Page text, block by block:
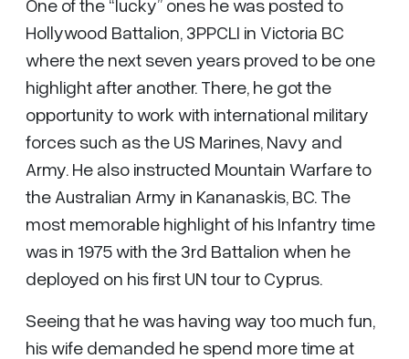
One of the “lucky” ones he was posted to
Hollywood Battalion, 3PPCLI in Victoria BC
where the next seven years proved to be one
highlight after another. There, he got the
opportunity to work with international military
forces such as the US Marines, Navy and
Army. He also instructed Mountain Warfare to
the Australian Army in Kananaskis, BC. The
most memorable highlight of his Infantry time
was in 1975 with the 3rd Battalion when he
deployed on his first UN tour to Cyprus.
Seeing that he was having way too much fun,
his wife demanded he spend more time at